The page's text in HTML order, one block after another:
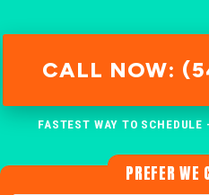
CALL NOW:
FASTEST WAY TO
PREFER WE